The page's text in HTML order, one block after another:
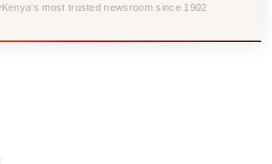
Kenya's most trusted newsroom since 1902